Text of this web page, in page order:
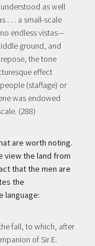
as well
. . . a small-scale
endless vistas—
ground, and
the tone
effect
(staffage) or
was endowed
(288)
are worth noting.
view the land from
that the men are
the
language:
fall, to which, after
of Sir E.